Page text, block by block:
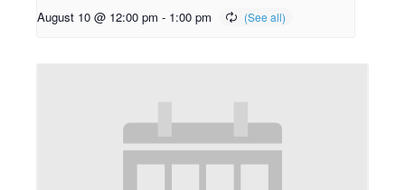
August 10 @ 12:00 pm - 1:00 pm